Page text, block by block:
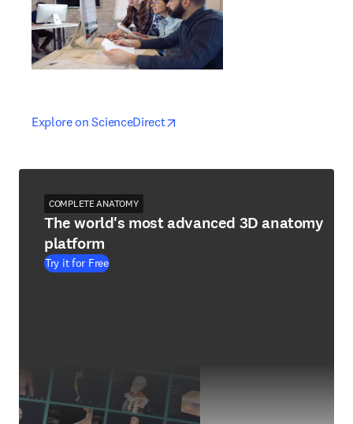
Explore on ScienceDirectopens in new tab/window
opens in new tab/window
COMPLETE ANATOMY
The world's most advanced 3D anatomy
platform
Try it for Free